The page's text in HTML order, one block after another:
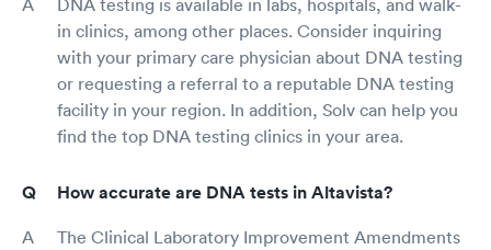
in clinics, among other places. Consider inquiring
with your primary care physician about DNA testing
or requesting a referral to a reputable DNA testing
facility in your region. In addition, Solv can help you
find the top DNA testing clinics in your area.
How accurate are DNA tests in Altavista?
The Clinical Laboratory Improvement Amendments